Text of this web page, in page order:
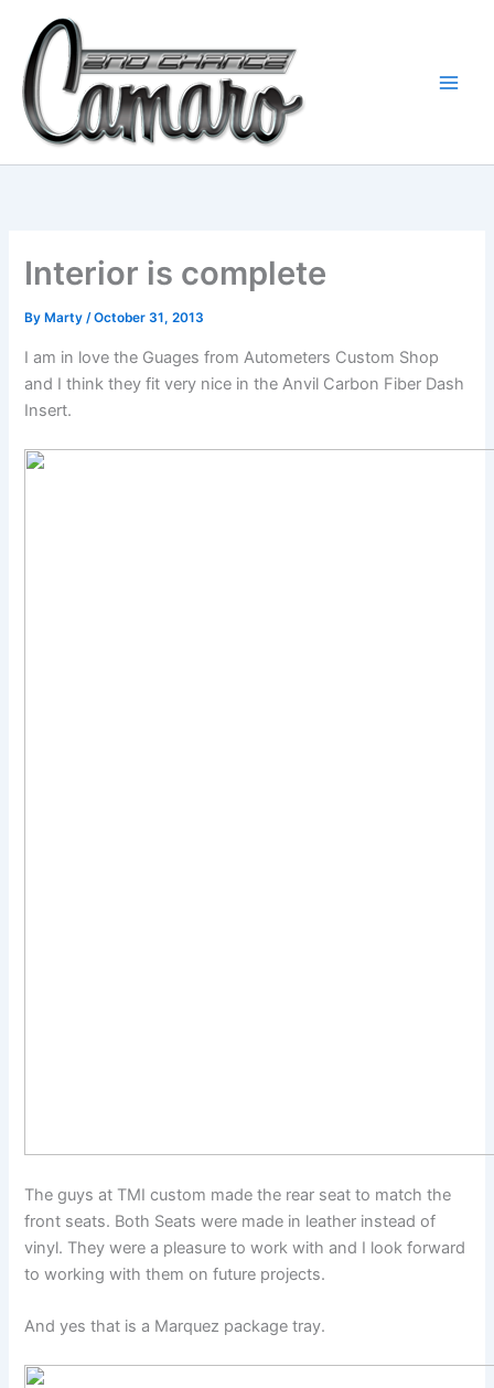
content
Interior is complete
By Marty/October 31, 2013
I am in love the Guages from Autometers Custom Shop
and I think they fit very nice in the Anvil Carbon Fiber Dash
Insert.
The guys at TMI custom made the rear seat to match the
front seats. Both Seats were made in leather instead of
vinyl. They were a pleasure to work with and I look forward
to working with them on future projects.
And yes that is a Marquez package tray.